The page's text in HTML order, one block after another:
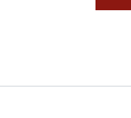
FOOTER